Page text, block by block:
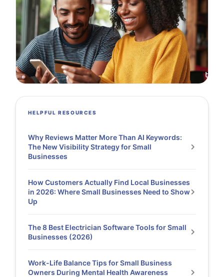
HELPFUL RESOURCES
Why Reviews Matter More Than AI Keywords:
The New Visibility Strategy for Small
Businesses
How Customers Actually Find Local Businesses
in 2026: Where Small Businesses Need to Show
Up
The 8 Best Electrician Software Tools for Small
Businesses (2026)
Work-Life Balance Tips for Small Business
Owners During Mental Health Awareness